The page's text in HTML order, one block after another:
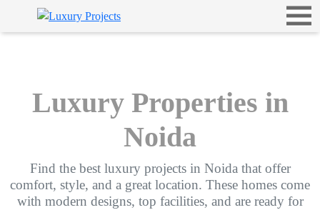
Luxury Properties in
Noida
Find the best luxury projects in Noida that offer
comfort, style, and a great location. These homes come
with modern designs, top facilities, and are ready for